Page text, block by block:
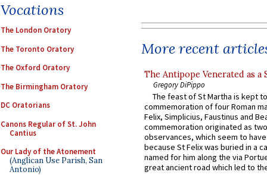
Vocations
The London Oratory
The Toronto Oratory
The Oxford Oratory
The Birmingham Oratory
DC Oratorians
Canons Regular of St. John
Cantius
Our Lady of the Atonement
(Anglican Use Parish, San
Antonio)
More recent
The Antipope Venerated as a
Gregory DiPippo
The feast of St Martha is kept
commemoration of four Roman
Felix, Simplicius, Faustinus and
commemoration originated as
observances, which seem to
because St Felix was buried in a
named for him along the via
great ancient road which led to